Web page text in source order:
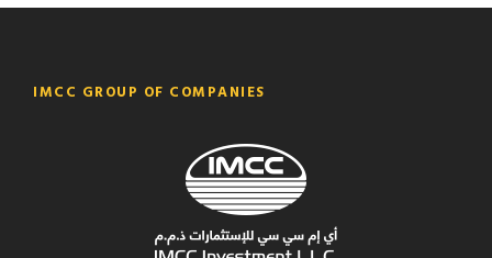
IMCC GROUP OF COMPANIES